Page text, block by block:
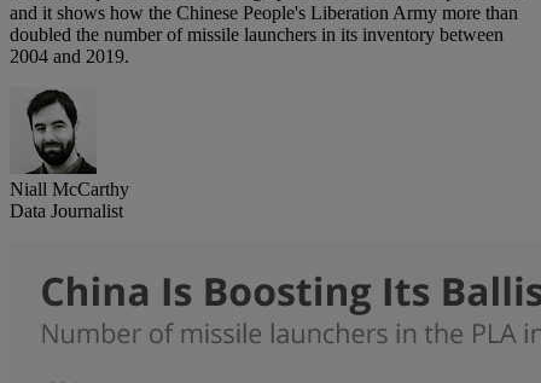
and it shows how the Chinese People's Liberation Army more than
doubled the number of missile launchers in its inventory between
2004 and 2019.
Niall McCarthy
Data Journalist